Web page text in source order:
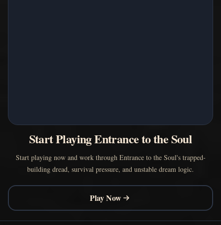
Start Playing Entrance to the Soul
Start playing now and work through Entrance to the Soul's trapped-
building dread, survival pressure, and unstable dream logic.
Play Now